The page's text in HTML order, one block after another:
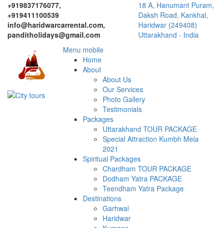
+919837176077,
+919411100539
info@haridwarcarrental.com,
panditholidays@gmail.com
18 A, Hanumant Puram,
Daksh Road, Kankhal,
Haridwar (249408)
Uttarakhand - India
Menu mobile
Home
About
About Us
Our Services
Photo Gallery
Testimonials
Packages
Uttarakhand TOUR PACKAGE
Special Attraction Kumbh Mela
2021
Spiritual Packages
Chardham TOUR PACKAGE
Dodham Yatra PACKAGE
Teendham Yatra Package
Destinations
Garhwal
Haridwar